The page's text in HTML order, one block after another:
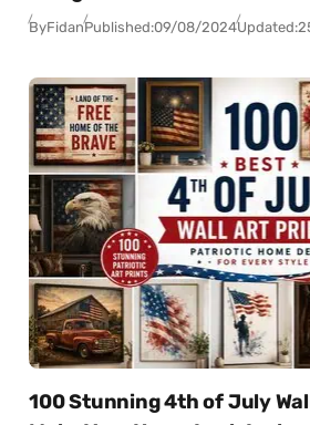
ByFidanPublished:09/08/2024Updated:
100 Stunning 4th of July